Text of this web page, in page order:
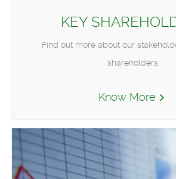
KEY
Find out more about our
shareholders.
Know More